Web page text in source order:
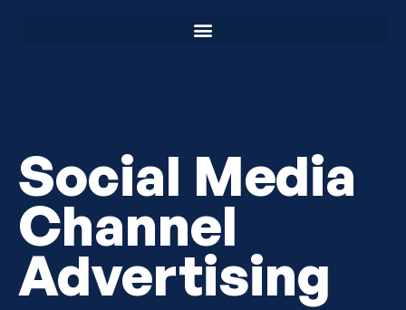
Social Media
Channel
Advertising